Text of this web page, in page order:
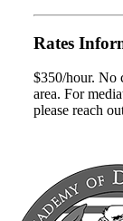
Rates
$350/hour. No
area. For
please reach